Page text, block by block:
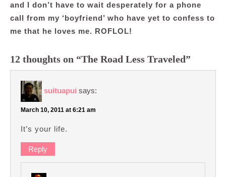
and I don’t have to wait desperately for a phone
call from my ‘boyfriend’ who have yet to confess to
me that he loves me. ROFLOL!
12 thoughts on “The Road Less Traveled”
suituapui says:
March 10, 2011 at 6:21 am
It’s your life.
Reply